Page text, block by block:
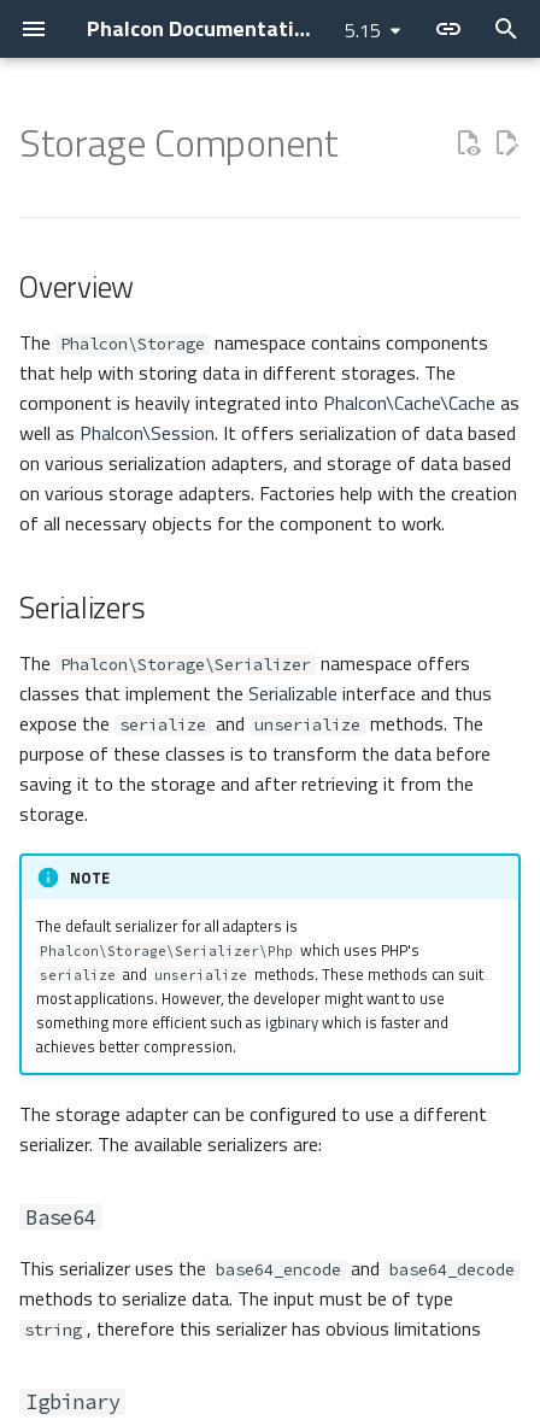
Phalcon Documentation 5.15
o
s
t
a
r
e
r
c
i
n
g
Introduction Current Version
Contributing
Contributions
Requesting a change
Issuing a Pull Request
Guides
Backtrace Generation
Coding Standard
Sponsoring
Installation
Environments
Devilbox
Development Tools
Devtools
Unit Testing
Tutorials
Basic
Vokuro
Use case
Performance
Application
CLI
Container
DI Container
MVC
Namespaces
Layer
ODM
Models
Behaviors
Cache
Events
Transactions
Validators
Pagination
Migrations
DataMapper
Assets
Forms
Image
HTML
Attributes
Link
Tag Factory
Tag (legacy)
View
Access Control Lists
Authentication
Controllers
Dispatcher
Event Manager
Filters
Url
Validation
Cookies
Response
Internationalization
Cryptography
JWT
Overview
Base64
Igbinary
Json
MemcachedIgbinary
MemcachedJson
None
Php
RedisIgbinary
RedisJson
RedisMsgpack
RedisNone
RedisPhp
Custom
Adapters
Capability matrix
Apcu
Libmemcached
Clock
Domain
Helper
Registry
Settings
Version
Storage Component
Overview
The Phalcon\Storage namespace contains components
that help with storing data in different storages. The
component is heavily integrated into Phalcon\Cache\Cache as
well as Phalcon\Session. It offers serialization of data based
on various serialization adapters, and storage of data based
on various storage adapters. Factories help with the creation
of all necessary objects for the component to work.
Serializers
The Phalcon\Storage\Serializer namespace offers
classes that implement the Serializable interface and thus
expose the serialize and unserialize methods. The
purpose of these classes is to transform the data before
saving it to the storage and after retrieving it from the
storage.
NOTE
The default serializer for all adapters is
Phalcon\Storage\Serializer\Php which uses PHP's
serialize and unserialize methods. These methods can suit
most applications. However, the developer might want to use
something more efficient such as igbinarywhich is faster and
achieves better compression.
The storage adapter can be configured to use a different
serializer. The available serializers are:
Base64
This serializer uses the base64_encode and base64_decode
methods to serialize data. The input must be of type
string , therefore this serializer has obvious limitations
Igbinary